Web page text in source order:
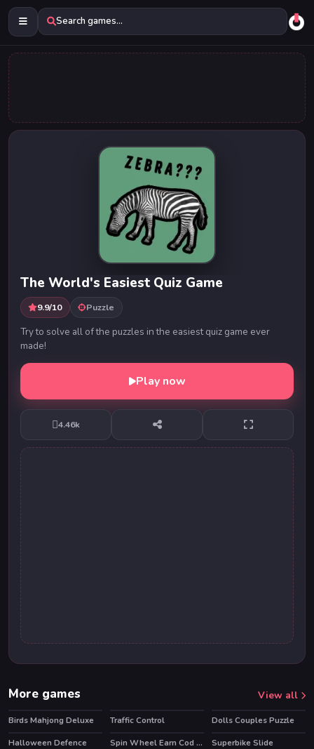
Search games...
The World's Easiest Quiz Game
9.9/10 Puzzle
Try to solve all of the puzzles in the easiest quiz game ever
made!
Play now
4.46k
More games View all
Birds Mahjong Deluxe HOT
Traffic Control
Dolls Couples Puzzle
Halloween Defence
Spin Wheel Earn Cod Points
Superbike Slide